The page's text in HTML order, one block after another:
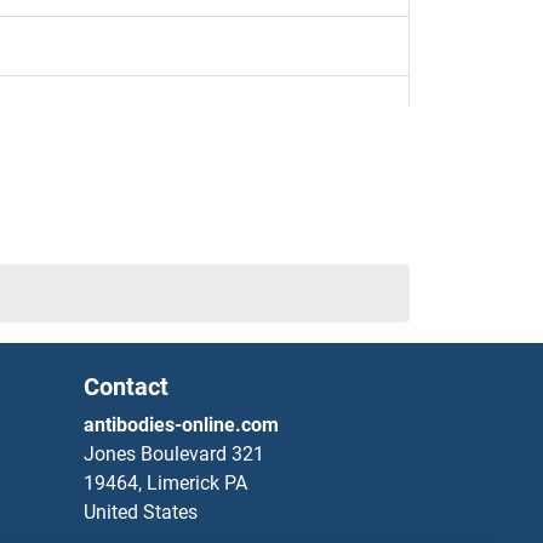
Contact
antibodies-online.com
Jones Boulevard 321
19464, Limerick PA
United States